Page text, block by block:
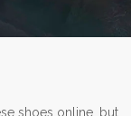
shoes online, but